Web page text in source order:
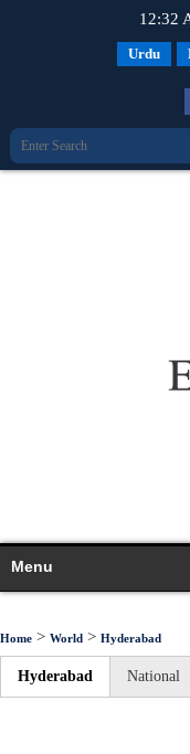
12:32
Urdu
Menu
Home > World > Hyderabad
Hyderabad National